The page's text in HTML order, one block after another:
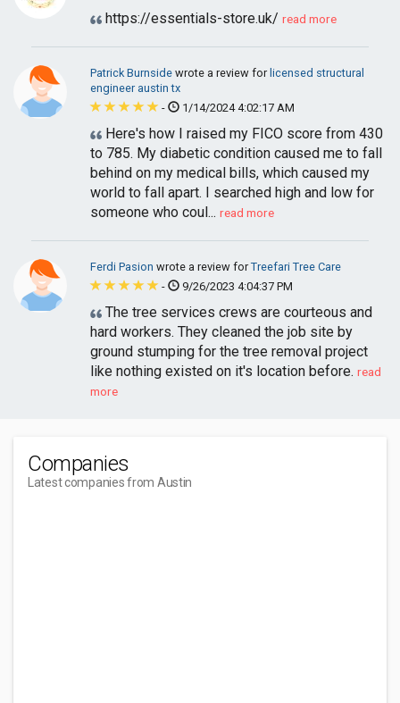
https://essentials-store.uk/ read more
Patrick Burnside wrote a review for licensed structural
engineer austin tx
-
1/14/2024 4:02:17 AM
Here's how I raised my FICO score from 430
to 785. My diabetic condition caused me to fall
behind on my medical bills, which caused my
world to fall apart. I searched high and low for
someone who coul... read more
Ferdi Pasion wrote a review forTreefari Tree Care
-
9/26/2023 4:04:37 PM
The tree services crews are courteous and
hard workers. They cleaned the job site by
ground stumping for the tree removal project
like nothing existed on it's location before. read
more
Companies
Latest companies from Austin